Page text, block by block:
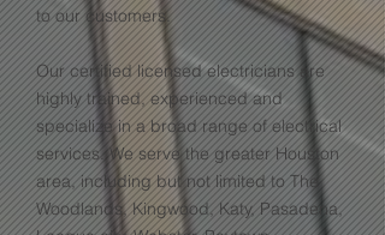
to our customers.
Our certified licensed electricians are
highly trained, experienced and
specialize in a broad range of electrical
services. We serve the greater Houston
area, including but not limited to The
Woodlands, Kingwood, Katy, Pasadena,